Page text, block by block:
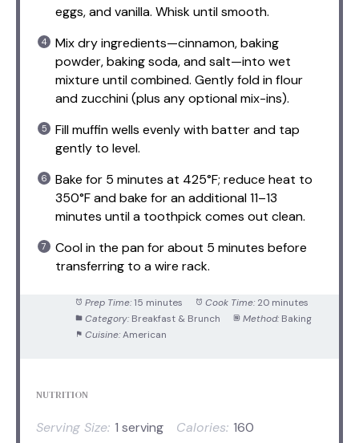
eggs, and vanilla. Whisk until smooth.
Mix dry ingredients—cinnamon, baking
powder, baking soda, and salt—into wet
mixture until combined. Gently fold in flour
and zucchini (plus any optional mix-ins).
Fill muffin wells evenly with batter and tap
gently to level.
Bake for 5 minutes at 425°F; reduce heat to
350°F and bake for an additional 11–13
minutes until a toothpick comes out clean.
Cool in the pan for about 5 minutes before
transferring to a wire rack.
Prep Time: 15 minutes Cook Time: 20 minutes
Category: Breakfast & Brunch Method: Baking
Cuisine: American
NUTRITION
Serving Size: 1 serving Calories: 160